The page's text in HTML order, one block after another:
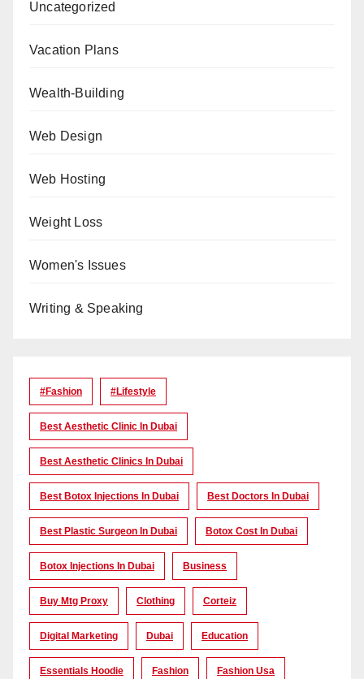
Uncategorized
Vacation Plans
Wealth-Building
Web Design
Web Hosting
Weight Loss
Women's Issues
Writing & Speaking
#Fashion #lifestyle
Best Aesthetic Clinic In Dubai
Best Aesthetic Clinics In Dubai
Best Botox Injections In Dubai Best Doctors In Dubai
Best Plastic Surgeon In Dubai Botox Cost In Dubai
Botox Injections In Dubai Business
Buy Mtg Proxy Clothing Corteiz
Digital Marketing Dubai Education
Essentials Hoodie Fashion Fashion Usa